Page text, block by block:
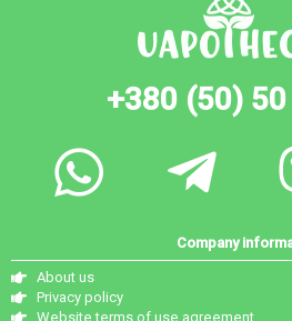
+380 (50)
Company
About us
Privacy policy
Website terms of use agreement